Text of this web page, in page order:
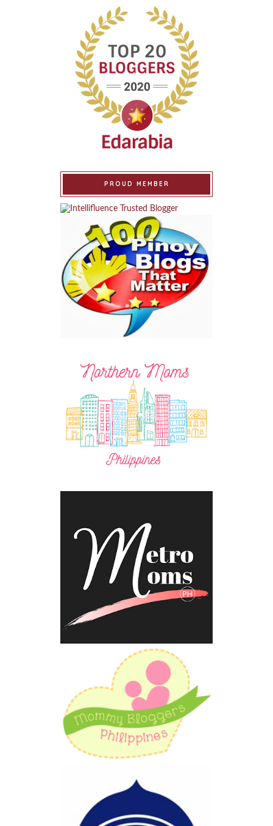
PROUD MEMBER